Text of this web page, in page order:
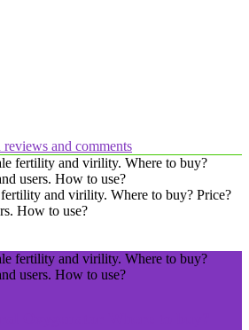
reviews and comments
and virility. Where to buy? Price?
How to use?